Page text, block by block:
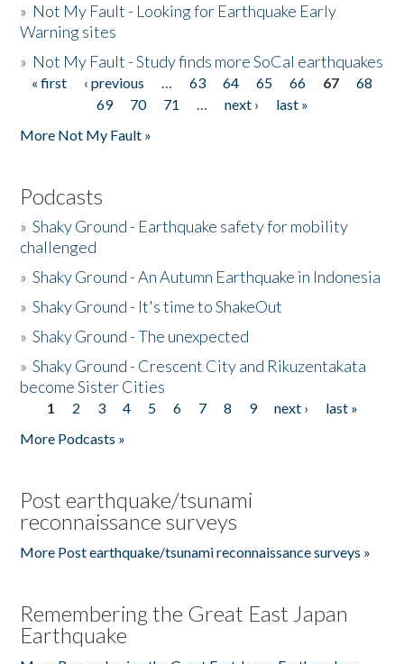
» Not My Fault - Looking for Earthquake Early
Warning sites
» Not My Fault - Study finds more SoCal earthquakes
Pages
« first ‹ previous … 63 64 65 66 67
68
69
70 71 … next ›
last »
More Not My Fault »
Podcasts
»Shaky Ground - Earthquake safety for mobility
challenged
»Shaky Ground - An Autumn Earthquake in Indonesia
»Shaky Ground - It's time to ShakeOut
»Shaky Ground - The unexpected
»Shaky Ground - Crescent City and Rikuzentakata
become Sister Cities
Pages
1 2 3 4 5 6 7 8 9 next ›
last »
More Podcasts »
Post earthquake/tsunami
reconnaissance surveys
More Post earthquake/tsunami reconnaissance surveys »
Remembering the Great East Japan
Earthquake